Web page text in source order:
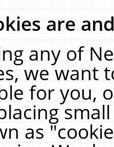
are
any of
we want
for you,
as